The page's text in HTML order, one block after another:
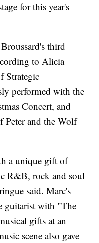
for this year's
third
to Alicia
Strategic
performed with the
Concert, and
Peter and the Wolf
a unique gift of
R&B, rock and soul
said. Marc's
guitarist with "The
gifts at an
scene also gave